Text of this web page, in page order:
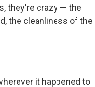
they're crazy — the
the cleanliness of the
it happened to